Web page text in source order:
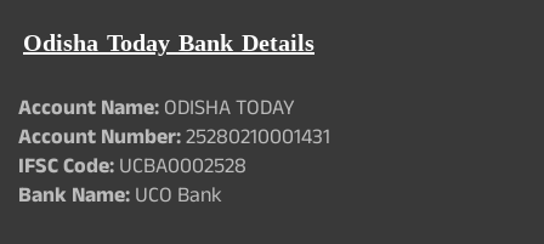
Odisha Today Bank Details
Account Name:ODISHA TODAY
Account Number:25280210001431
IFSC Code:UCBA0002528
Bank Name:UCO Bank